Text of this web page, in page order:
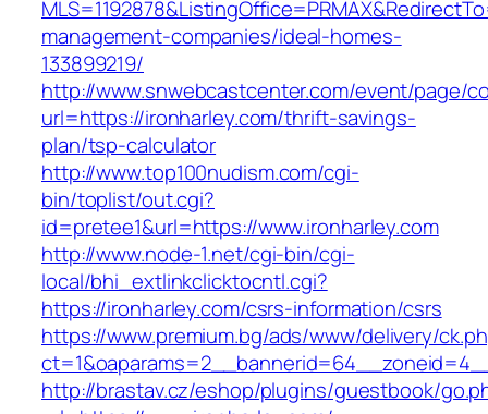
management-companies/ideal-homes-
133899219/
http://www.snwebcastcenter.com/event/page/
url=https://ironharley.com/thrift-savings-
plan/tsp-calculator
http://www.top100nudism.com/cgi-
bin/toplist/out.cgi?
id=pretee1&url=https://www.ironharley.com
http://www.node-1.net/cgi-bin/cgi-
local/bhi_extlinkclicktocntl.cgi?
https://ironharley.com/csrs-information/csrs
https://www.premium.bg/ads/www/delivery/
http://brastav.cz/eshop/plugins/guestbook/